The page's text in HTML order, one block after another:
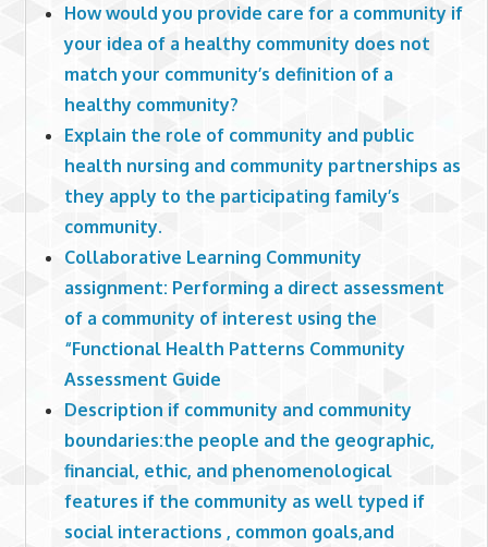
How would you provide care for a community if
your idea of a healthy community does not
match your community’s definition of a
healthy community?
Explain the role of community and public
health nursing and community partnerships as
they apply to the participating family’s
community.
Collaborative Learning Community
assignment: Performing a direct assessment
of a community of interest using the
“Functional Health Patterns Community
Assessment Guide
Description if community and community
boundaries:the people and the geographic,
financial, ethic, and phenomenological
features if the community as well typed if
social interactions , common goals,and